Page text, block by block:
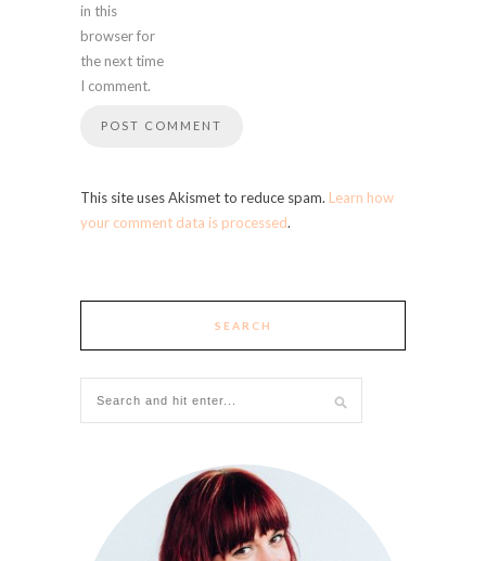
in this
browser for
the next time
I comment.
This site uses Akismet to reduce spam. Learn how
your comment data is processed.
SEARCH